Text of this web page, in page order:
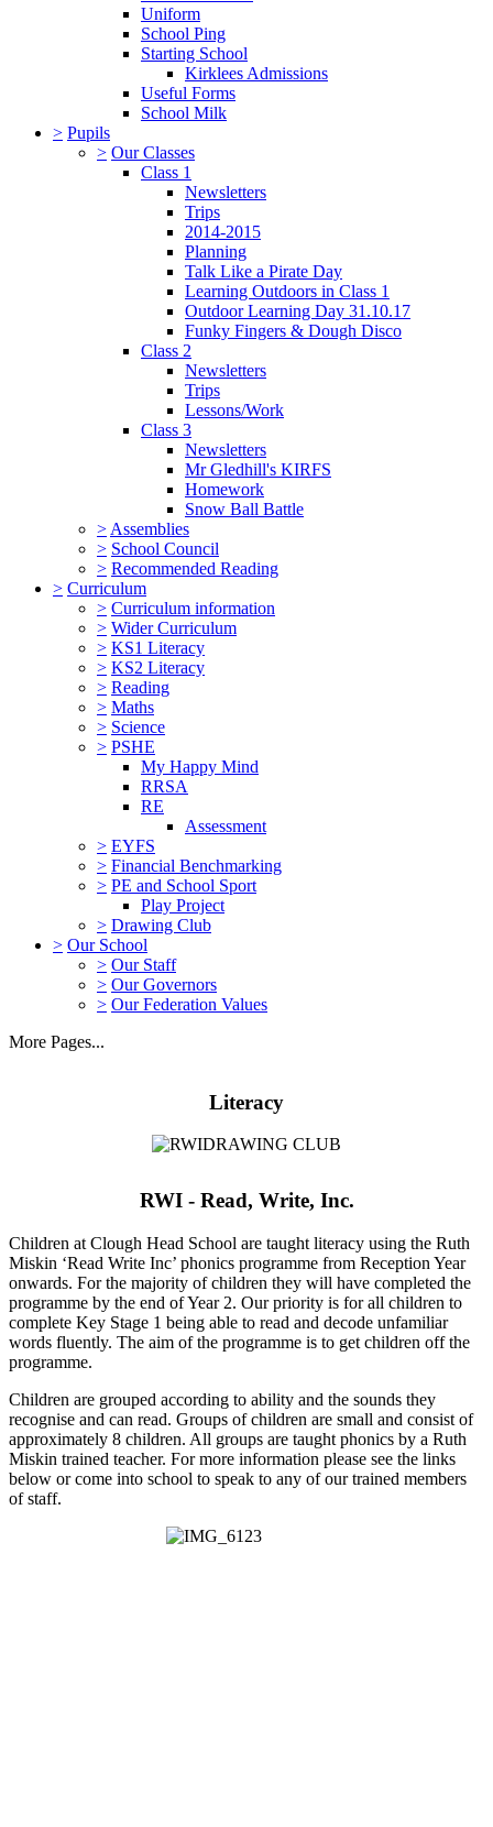
Uniform
School Ping
Starting School
Kirklees Admissions
Useful Forms
School Milk
> Pupils
> Our Classes
Class 1
Newsletters
Trips
2014-2015
Planning
Talk Like a Pirate Day
Learning Outdoors in Class 1
Outdoor Learning Day 31.10.17
Funky Fingers & Dough Disco
Class 2
Newsletters
Trips
Lessons/Work
Class 3
Newsletters
Mr Gledhill's KIRFS
Homework
Snow Ball Battle
> Assemblies
> School Council
> Recommended Reading
> Curriculum
> Curriculum information
> Wider Curriculum
> KS1 Literacy
> KS2 Literacy
> Reading
> Maths
> Science
> PSHE
My Happy Mind
RRSA
RE
Assessment
> EYFS
> Financial Benchmarking
> PE and School Sport
Play Project
> Drawing Club
> Our School
> Our Staff
> Our Governors
> Our Federation Values
More Pages...
Literacy
RWI - Read, Write, Inc.
Children at Clough Head School are taught literacy using the Ruth
Miskin ‘Read Write Inc’ phonics programme from Reception Year
onwards. For the majority of children they will have completed the
programme by the end of Year 2. Our priority is for all children to
complete Key Stage 1 being able to read and decode unfamiliar
words fluently. The aim of the programme is to get children off the
programme.
Children are grouped according to ability and the sounds they
recognise and can read. Groups of children are small and consist of
approximately 8 children. All groups are taught phonics by a Ruth
Miskin trained teacher. For more information please see the links
below or come into school to speak to any of our trained members
of staff.